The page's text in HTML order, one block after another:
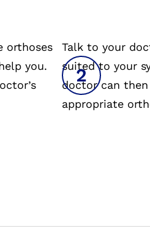
orthoses
you.
Talk to your
suited to your
doctor can
appropriate